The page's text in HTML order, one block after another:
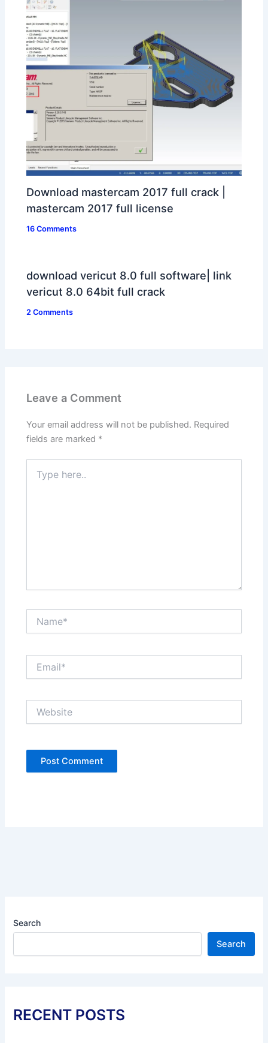
Download mastercam 2017 full crack |
mastercam 2017 full license
16 Comments
download vericut 8.0 full software| link
vericut 8.0 64bit full crack
2 Comments
Leave a Comment
Your email address will not be published. Required
fields are marked *
here..
Search
Search
RECENT POSTS